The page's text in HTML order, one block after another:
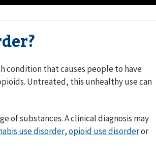
condition that causes people to have
Untreated, this unhealthy use can
of substances. A clinical diagnosis may
use disorder,opioid use disorderor